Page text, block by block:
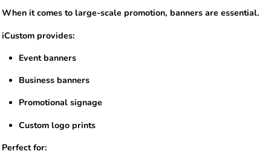
When it comes to large-scale promotion, banners are essential.
iCustom provides:
Event banners
Business banners
Promotional signage
Custom logo prints
Perfect for: